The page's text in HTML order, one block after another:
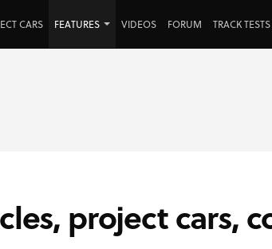
CARS FEATURES VIDEOS FORUM TRACK TESTS
project cars,